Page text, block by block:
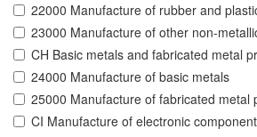
22000 Manufacture of rubber and
23000 Manufacture of other non-
CH Basic metals and fabricated metal
24000 Manufacture of basic metals
25000 Manufacture of fabricated metal
CI Manufacture of electronic